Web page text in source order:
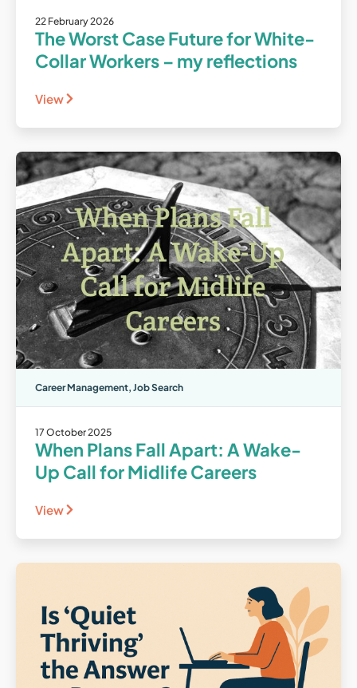
22 February 2026
The Worst Case Future for White-
Collar Workers – my reflections
View
Career Management, Job Search
17 October 2025
When Plans Fall Apart: A Wake-
Up Call for Midlife Careers
View